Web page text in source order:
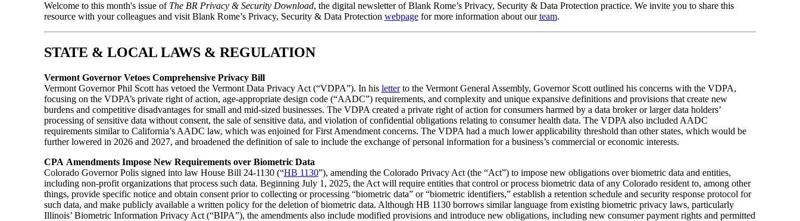
Welcome to this month's issue of The BR Privacy & Security Download, the digital newsletter of Blank Rome’s Privacy, Security & Data Protection practice. We invite you to share this
resource with your colleagues and visit Blank Rome’s Privacy, Security & Data Protection webpagefor more information about ourteam.
STATE & LOCAL LAWS & REGULATION
Vermont Governor Vetoes Comprehensive Privacy Bill
Vermont Governor Phil Scott has vetoed the Vermont Data Privacy Act (“VDPA”). In his letterto the Vermont General Assembly, Governor Scott outlined his concerns with the VDPA,
focusing on the VDPA’s private right of action, age-appropriate design code (“AADC”) requirements, and complexity and unique expansive definitions and provisions that create new
burdens and competitive disadvantages for small and mid-sized businesses. The VDPA created a private right of action for consumers harmed by a data broker or larger data holders’
processing of sensitive data without consent, the sale of sensitive data, and violation of confidential obligations relating to consumer health data. The VDPA also included AADC
requirements similar to California’s AADC law, which was enjoined for First Amendment concerns. The VDPA had a much lower applicability threshold than other states, which would be
further lowered in 2026 and 2027, and broadened the definition of sale to include the exchange of personal information for a business’s commercial or economic interests.
CPA Amendments Impose New Requirements over Biometric Data
Colorado Governor Polis signed into law House Bill 24-1130 (“HB 1130”), amending the Colorado Privacy Act (the “Act”) to impose new obligations over biometric data and entities,
including non-profit organizations that process such data. Beginning July 1, 2025, the Act will require entities that control or process biometric data of any Colorado resident to, among other
things, provide specific notice and obtain consent prior to collecting or processing “biometric data” or “biometric identifiers,” establish a retention schedule and security response protocol for
such data, and make publicly available a written policy for the deletion of biometric data. Although HB 1130 borrows similar language from existing biometric privacy laws, particularly
Illinois’ Biometric Information Privacy Act (“BIPA”), the amendments also include modified provisions and introduce new obligations, including new consumer payment rights and permitted